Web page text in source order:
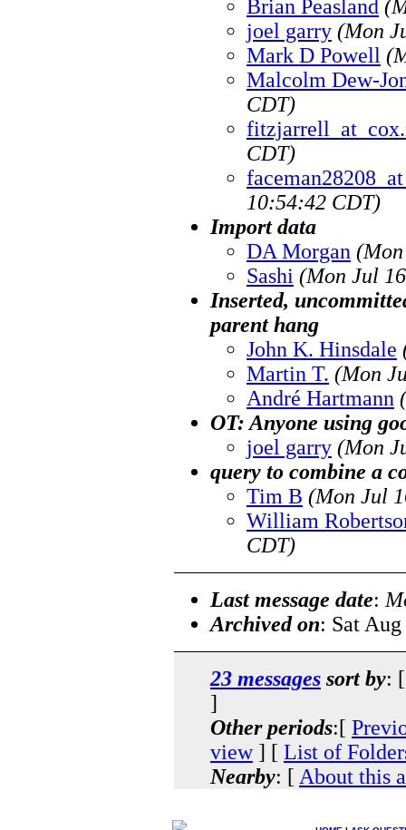
Brian Peasland
joel garry (Mon
Mark D Powell
Malcolm Dew-
CDT)
CDT)
10:54:42 CDT)
Import data
DA Morgan
Sashi (Mon Jul
Inserted,
parent hang
John K. Hinsdale
Martin T. (Mon
André Hartmann
OT: Anyone using
joel garry (Mon
query to combine a
Tim B (Mon Jul
William
CDT)
Last message date:
Archived on: Sat
23 messages sort by:
]
Other periods:[
view] [ List of
Nearby: [ About this